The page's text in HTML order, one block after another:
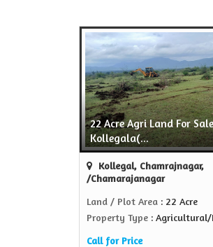
22 Acre Agri Land For
Kollegala(...
Kollegal, Chamrajnagar,
/Chamarajanagar
Land / Plot Area : 22 Acre
Property Type : Agricultural/
Call for Price